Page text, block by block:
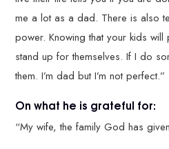
me a lot as a dad. There is also
power. Knowing that your kids
stand up for themselves. If I do
them. I’m dad but I’m not perfect.”
On what he is grateful for:
“My wife, the family God has